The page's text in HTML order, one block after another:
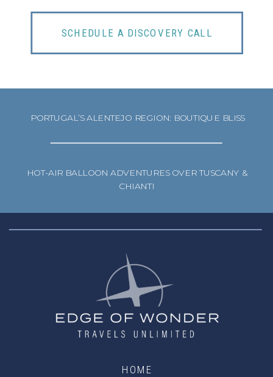
SCHEDULE A DISCOVERY CALL
HOT-AIR BALLOON ADVENTURES OVER TUSCANY &
CHIANTI
PORTUGAL’S ALENTEJO REGION: BOUTIQUE BLISS
HOME